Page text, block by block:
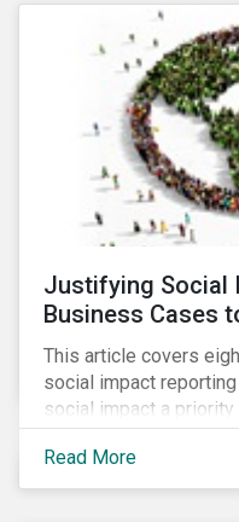
most of New Orleans,
only by mid-
without power.
Justifying Social
Business Cases
This article covers
social impact
social impact a priority
Read More